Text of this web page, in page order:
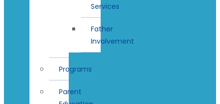
Services
Father
Involvement
Programs
Parent